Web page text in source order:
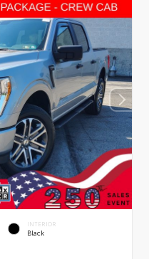
INTERIOR
Black